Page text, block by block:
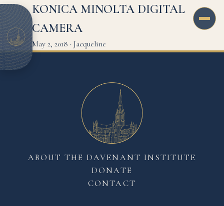
KONICA MINOLTA DIGITAL
CAMERA
May 2, 2018 · Jacqueline
ABOUT THE DAVENANT INSTITUTE
DONATE
CONTACT